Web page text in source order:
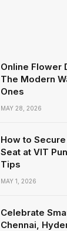
Online Flower
The Modern
Ones
MAY 28, 2026
How to
Seat at VIT
Tips
MAY 1, 2026
Celebrate
Chennai,